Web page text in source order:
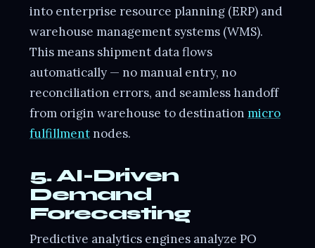
into enterprise resource planning (ERP) and
warehouse management systems (WMS).
This means shipment data flows
automatically — no manual entry, no
reconciliation errors, and seamless handoff
from origin warehouse to destination micro
fulfillmentnodes.
5. AI-Driven
Demand
Forecasting
Predictive analytics engines analyze PO